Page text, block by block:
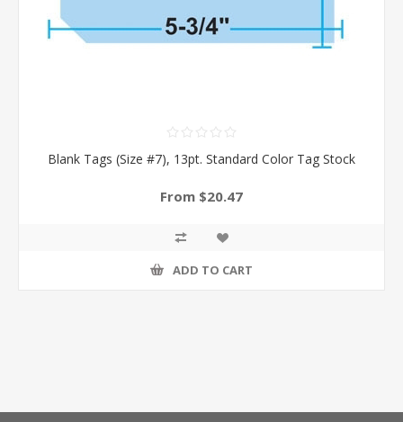
Blank Tags (Size #7), 13pt. Standard Color Tag Stock
From $20.47
ADD TO CART